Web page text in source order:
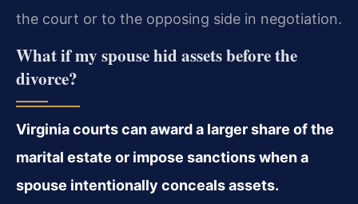
the court or to the opposing side in negotiation.
What if my spouse hid assets before the
divorce?
Virginia courts can award a larger share of the
marital estate or impose sanctions when a
spouse intentionally conceals assets.